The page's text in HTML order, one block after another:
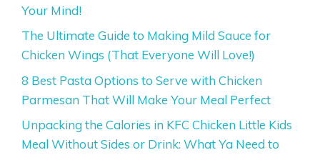
Your Mind!
The Ultimate Guide to Making Mild Sauce for
Chicken Wings (That Everyone Will Love!)
8 Best Pasta Options to Serve with Chicken
Parmesan That Will Make Your Meal Perfect
Unpacking the Calories in KFC Chicken Little Kids
Meal Without Sides or Drink: What Ya Need to